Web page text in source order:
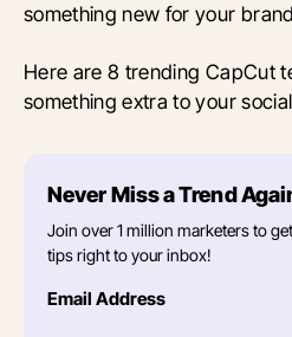
something new for your
Here are 8 trending CapCut
something extra to your
Never Miss a Trend
Join over 1 million marketers to
tips right to your inbox!
Email Address